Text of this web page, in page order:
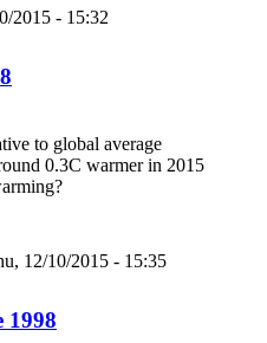
2015 - 15:32
to global average
0.3C warmer in 2015
12/10/2015 - 15:35
1998